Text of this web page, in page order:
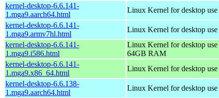
kernel-desktop-6.6.141-
1.mga9.aarch64.html
Linux Kernel for desktop
kernel-desktop-6.6.141-
1.mga9.armv7hl.html
Linux Kernel for desktop
kernel-desktop-6.6.141-
1.mga9.i586.html
Linux Kernel for desktop
64GB RAM
kernel-desktop-6.6.141-
1.mga9.x86_64.html
Linux Kernel for desktop
kernel-desktop-6.6.138-
1.mga9.aarch64.html
Linux Kernel for desktop